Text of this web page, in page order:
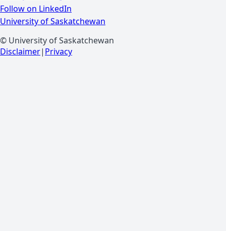
Follow on LinkedIn
University of Saskatchewan
© University of Saskatchewan
Disclaimer| Privacy